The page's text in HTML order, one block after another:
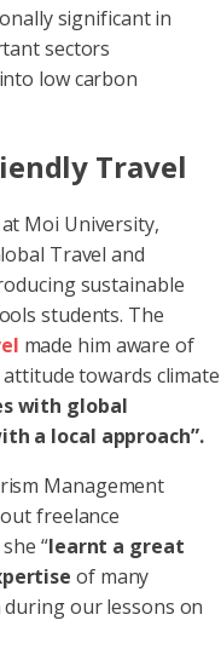
significant in
sectors
low carbon
Travel
Moi University,
Travel and
sustainable
students. The
made him aware of
towards climate
with global
a local approach”.
Management
freelance
“learnt a great
of many
our lessons on